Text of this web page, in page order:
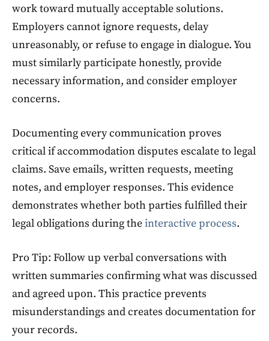
work toward mutually acceptable solutions.
Employers cannot ignore requests, delay
unreasonably, or refuse to engage in dialogue. You
must similarly participate honestly, provide
necessary information, and consider employer
concerns.
Documenting every communication proves
critical if accommodation disputes escalate to legal
claims. Save emails, written requests, meeting
notes, and employer responses. This evidence
demonstrates whether both parties fulfilled their
legal obligations during theinteractive process.
Pro Tip: Follow up verbal conversations with
written summaries confirming what was discussed
and agreed upon. This practice prevents
misunderstandings and creates documentation for
your records.